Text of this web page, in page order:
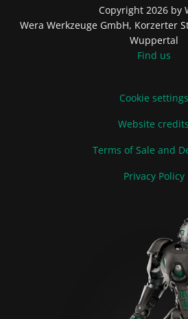
Copyright 2026 by
Wera Werkzeuge GmbH, Korzerter
Wuppertal
Find us
Cookie settings
Website credits
Terms of Sale and
Privacy Policy